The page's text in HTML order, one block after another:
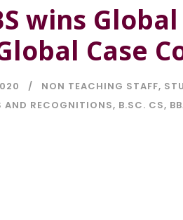
wins
Case
NON TEACHING STAFF,
AND RECOGNITIONS, B.SC. CS,